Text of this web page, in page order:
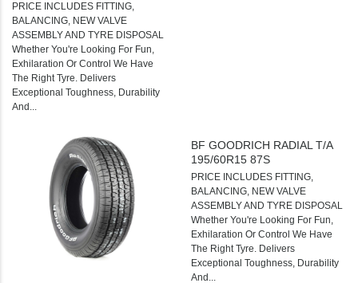
PRICE INCLUDES FITTING,
BALANCING, NEW VALVE
ASSEMBLY AND TYRE DISPOSAL
Whether You're Looking For Fun,
Exhilaration Or Control We Have
The Right Tyre. Delivers
Exceptional Toughness, Durability
And...
BF GOODRICH RADIAL T/A
195/60R15 87S
PRICE INCLUDES FITTING,
BALANCING, NEW VALVE
ASSEMBLY AND TYRE DISPOSAL
Whether You're Looking For Fun,
Exhilaration Or Control We Have
The Right Tyre. Delivers
Exceptional Toughness, Durability
And...